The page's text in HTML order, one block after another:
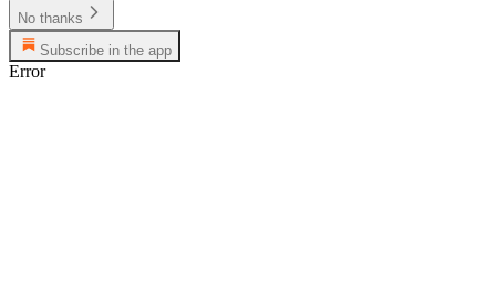
No thanks
Subscribe in the app
Error